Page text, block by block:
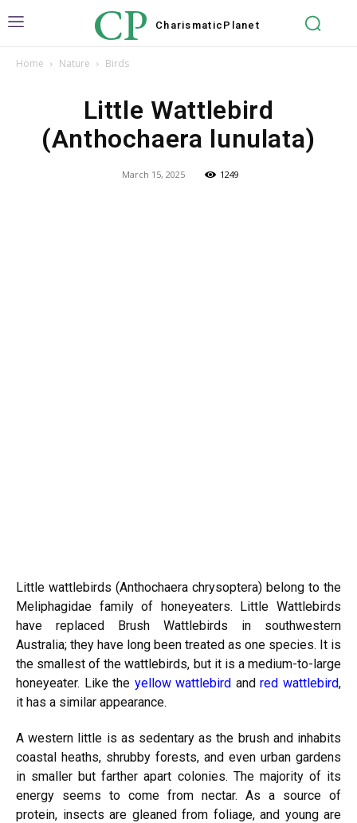
CP Charismatic Planet
Home Nature Birds
Little Wattlebird
(Anthochaera lunulata)
March 15, 2025 1249
Little wattlebirds (Anthochaera chrysoptera) belong to the
Meliphagidae family of honeyeaters. Little Wattlebirds
have replaced Brush Wattlebirds in southwestern
Australia; they have long been treated as one species. It is
the smallest of the wattlebirds, but it is a medium-to-large
honeyeater. Like the yellow wattlebird andred wattlebird,
it has a similar appearance.
A western little is as sedentary as the brush and inhabits
coastal heaths, shrubby forests, and even urban gardens
in smaller but farther apart colonies. The majority of its
energy seems to come from nectar. As a source of
protein, insects are gleaned from foliage, and young are